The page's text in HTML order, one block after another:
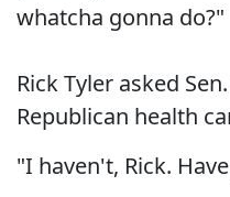
whatcha gonna do?"
Rick Tyler asked
Republican health
"I haven't, Rick.